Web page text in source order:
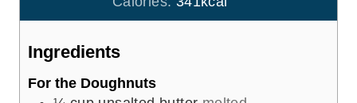
s
t
Ingredients
For the Doughnuts